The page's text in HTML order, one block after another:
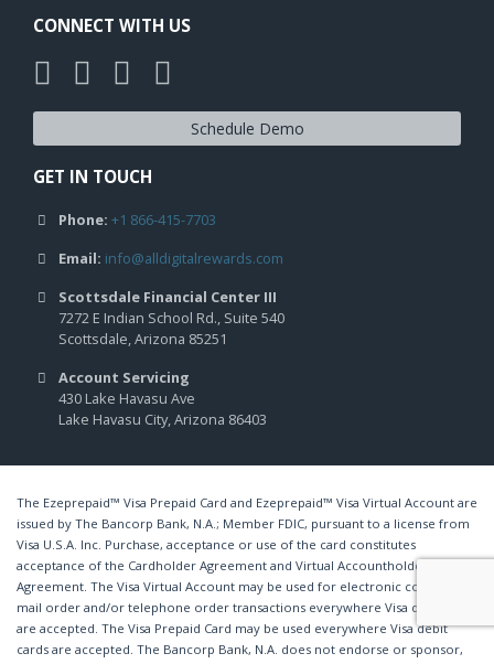
CONNECT WITH US
Schedule Demo
GET IN TOUCH
Phone:+1 866-415-7703
Email: info@alldigitalrewards.com
Scottsdale Financial Center III
7272 E Indian School Rd., Suite 540
Scottsdale, Arizona 85251
Account Servicing
430 Lake Havasu Ave
Lake Havasu City, Arizona 86403
The Ezeprepaid™ Visa Prepaid Card and Ezeprepaid™ Visa Virtual Account are
issued by The Bancorp Bank, N.A.; Member FDIC, pursuant to a license from
Visa U.S.A. Inc. Purchase, acceptance or use of the card constitutes
acceptance of the Cardholder Agreement and Virtual Accountholder
Agreement. The Visa Virtual Account may be used for electronic commerce,
mail order and/or telephone order transactions everywhere Visa debit cards
are accepted. The Visa Prepaid Card may be used everywhere Visa debit
cards are accepted. The Bancorp Bank, N.A. does not endorse or sponsor,